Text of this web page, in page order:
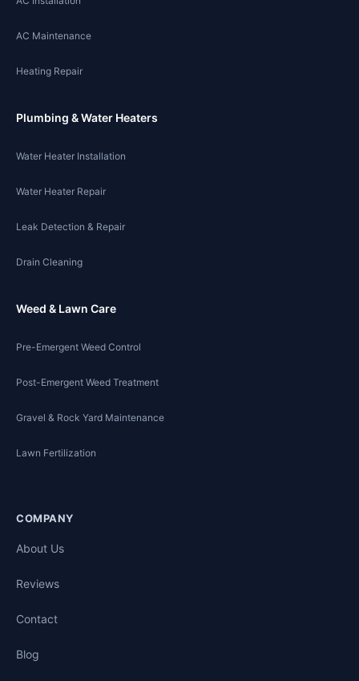
AC Maintenance
Heating Repair
Plumbing & Water Heaters
Water Heater Installation
Water Heater Repair
Leak Detection & Repair
Drain Cleaning
Weed & Lawn Care
Pre-Emergent Weed Control
Post-Emergent Weed Treatment
Gravel & Rock Yard Maintenance
Lawn Fertilization
COMPANY
About Us
Reviews
Contact
Blog